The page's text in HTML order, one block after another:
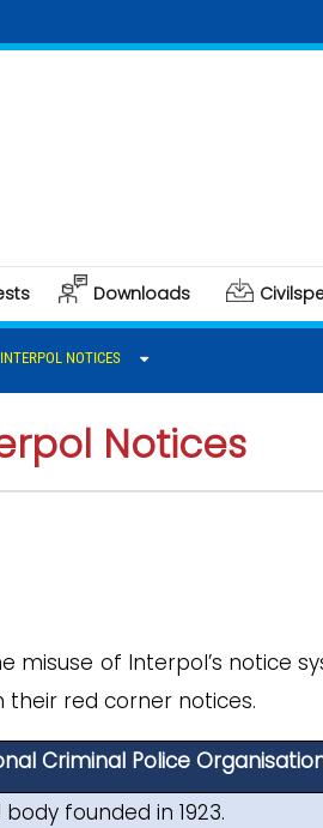
Downloads
NOTICES
Notices
of Interpol’s notice
their red corner notices.
Criminal Police
founded in 1923.